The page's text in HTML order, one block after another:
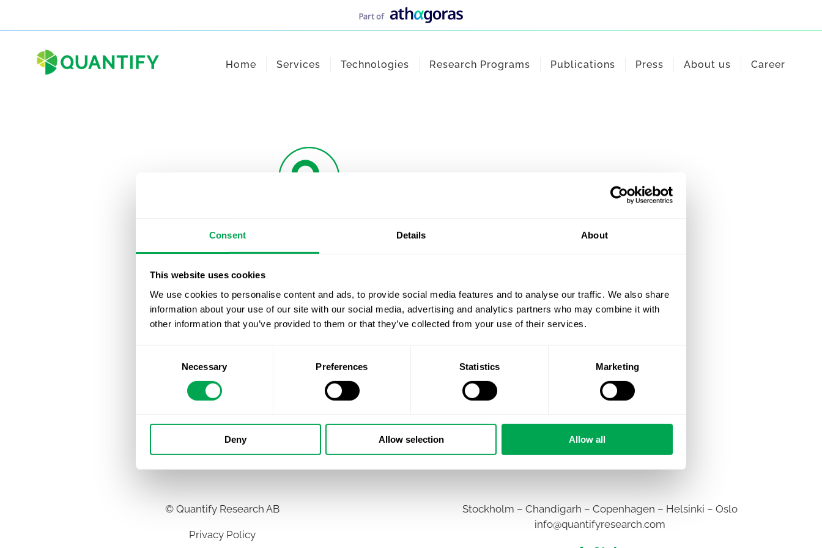
Consent Details About
This website uses cookies
We use cookies to personalise content and ads, to provide social media features and to analyse our traffic. We also share
information about your use of our site with our social media, advertising and analytics partners who may combine it with
other information that you’ve provided to them or that they’ve collected from your use of their services.
Necessary Preferences Statistics Marketing
Deny Allow selection Allow all
Home Services Technologies Research Programs Publications Press About us Career
© Quantify Research AB
Privacy Policy
Stockholm – Chandigarh – Copenhagen – Helsinki – Oslo
info@quantifyresearch.com